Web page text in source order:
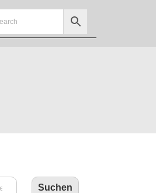
Suchen